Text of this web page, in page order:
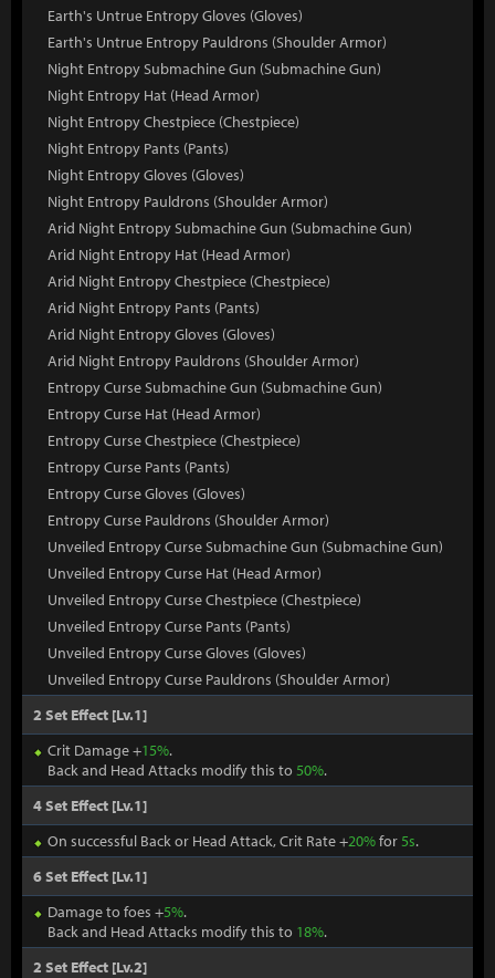
Earth's Untrue Entropy Gloves (Gloves)
Earth's Untrue Entropy Pauldrons (Shoulder Armor)
Night Entropy Submachine Gun (Submachine Gun)
Night Entropy Hat (Head Armor)
Night Entropy Chestpiece (Chestpiece)
Night Entropy Pants (Pants)
Night Entropy Gloves (Gloves)
Night Entropy Pauldrons (Shoulder Armor)
Arid Night Entropy Submachine Gun (Submachine Gun)
Arid Night Entropy Hat (Head Armor)
Arid Night Entropy Chestpiece (Chestpiece)
Arid Night Entropy Pants (Pants)
Arid Night Entropy Gloves (Gloves)
Arid Night Entropy Pauldrons (Shoulder Armor)
Entropy Curse Submachine Gun (Submachine Gun)
Entropy Curse Hat (Head Armor)
Entropy Curse Chestpiece (Chestpiece)
Entropy Curse Pants (Pants)
Entropy Curse Gloves (Gloves)
Entropy Curse Pauldrons (Shoulder Armor)
Unveiled Entropy Curse Submachine Gun (Submachine Gun)
Unveiled Entropy Curse Hat (Head Armor)
Unveiled Entropy Curse Chestpiece (Chestpiece)
Unveiled Entropy Curse Pants (Pants)
Unveiled Entropy Curse Gloves (Gloves)
Unveiled Entropy Curse Pauldrons (Shoulder Armor)
2 Set Effect [Lv.1]
Crit Damage +15%.
Back and Head Attacks modify this to 50%.
4 Set Effect [Lv.1]
On successful Back or Head Attack, Crit Rate +20%for5s.
6 Set Effect [Lv.1]
Damage to foes +5%.
Back and Head Attacks modify this to 18%.
2 Set Effect [Lv.2]